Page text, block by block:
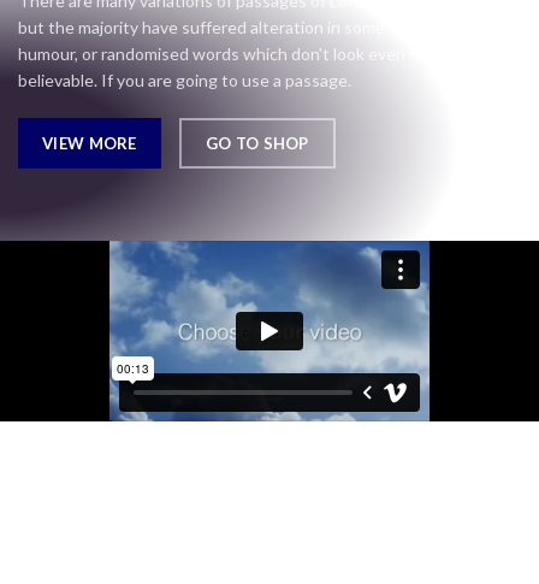
but the majority have suffered alteration in some form, by injected
humour, or randomised words which don't look even slightly
believable. If you are going to use a passage.
VIEW MORE GO TO SHOP